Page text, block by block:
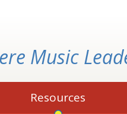
Music
Resources